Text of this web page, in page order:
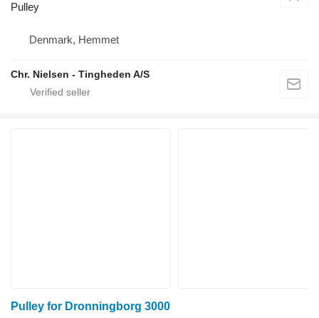
Pulley
Denmark, Hemmet
Chr. Nielsen - Tingheden A/S
Pulley for Dronningborg 3000